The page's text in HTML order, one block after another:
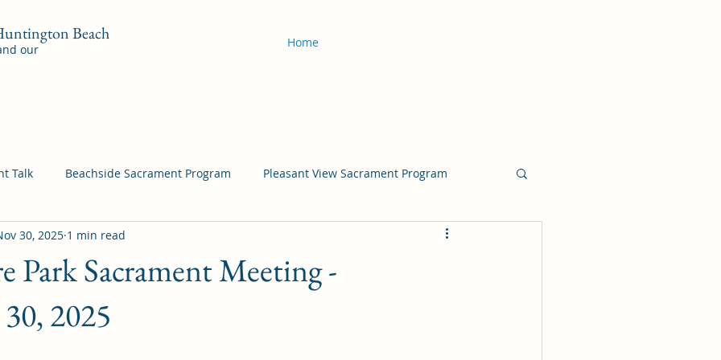
Beach
our Home
Talk Beachside Sacrament Program Pleasant View Sacrament Program
Program Cordata Sacrament Program
Park Sacrament Meeting -
2025
30, 2025 1 min read